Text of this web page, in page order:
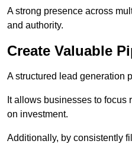
A strong presence across
and authority.
Create Valuable
A structured lead generation
It allows businesses to
on investment.
Additionally, by consistently